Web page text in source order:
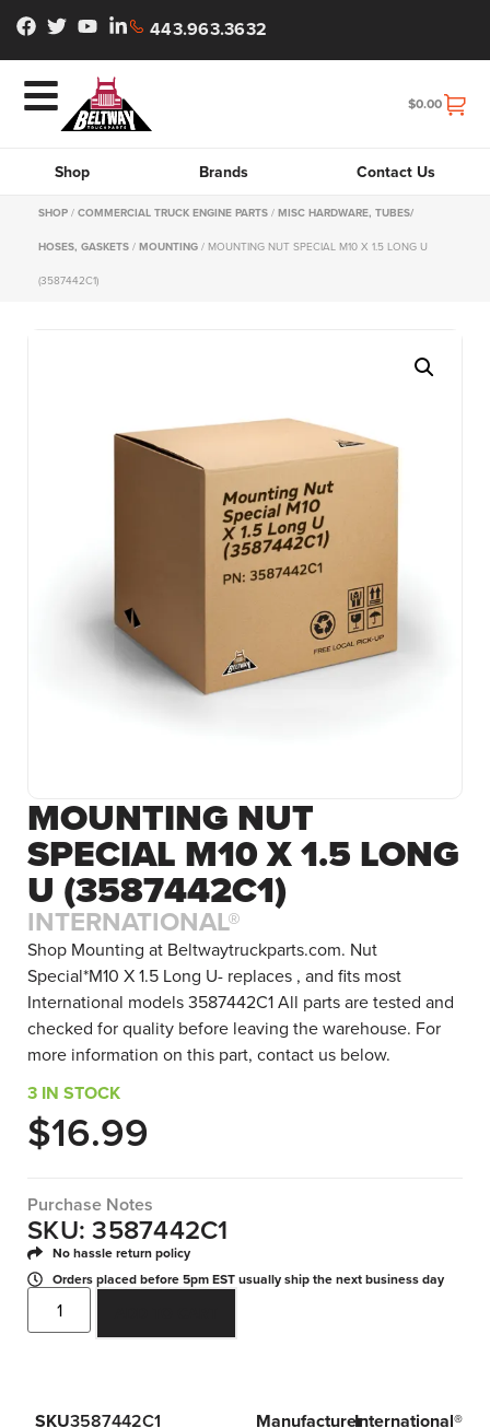
443.963.3632
$0.00
Shop Brands Contact Us
SHOP / COMMERCIAL TRUCK ENGINE PARTS / MISC HARDWARE, TUBES/
HOSES, GASKETS / MOUNTING / MOUNTING NUT SPECIAL M10 X 1.5 LONG U
(3587442C1)
MOUNTING NUT
SPECIAL M10 X 1.5 LONG
U (3587442C1)
INTERNATIONAL®
Shop Mounting at Beltwaytruckparts.com. Nut
Special*M10 X 1.5 Long U- replaces , and fits most
International models 3587442C1 All parts are tested and
checked for quality before leaving the warehouse. For
more information on this part, contact us below.
3 IN STOCK
$16.99
Purchase Notes
SKU: 3587442C1
No hassle return policy
Orders placed before 5pm EST usually ship the next business day
SKU3587442C1 ManufacturerInternational®